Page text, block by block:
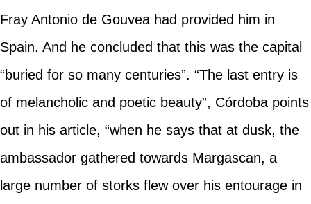
Fray Antonio de Gouvea had provided him in
Spain. And he concluded that this was the capital
“buried for so many centuries”. “The last entry is
of melancholic and poetic beauty”, Córdoba points
out in his article, “when he says that at dusk, the
ambassador gathered towards Margascan, a
large number of storks flew over his entourage in